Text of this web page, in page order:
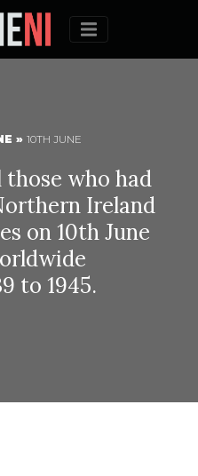
Menu
» 10TH JUNE
those who had
Ireland
on 10th June
to 1945.